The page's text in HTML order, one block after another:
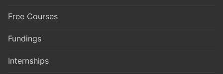
Free Courses
Fundings
Internships